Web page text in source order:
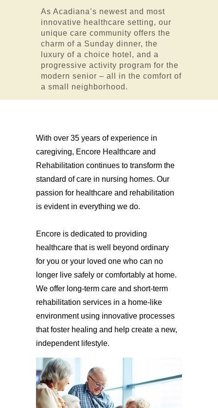
As Acadiana’s newest and most
innovative healthcare setting, our
unique care community offers the
charm of a Sunday dinner, the
luxury of a choice hotel, and a
progressive activity program for the
modern senior – all in the comfort of
a small neighborhood.
With over 35 years of experience in
caregiving, Encore Healthcare and
Rehabilitation continues to transform the
standard of care in nursing homes. Our
passion for healthcare and rehabilitation
is evident in everything we do.
Encore is dedicated to providing
healthcare that is well beyond ordinary
for you or your loved one who can no
longer live safely or comfortably at home.
We offer long-term care and short-term
rehabilitation services in a home-like
environment using innovative processes
that foster healing and help create a new,
independent lifestyle.